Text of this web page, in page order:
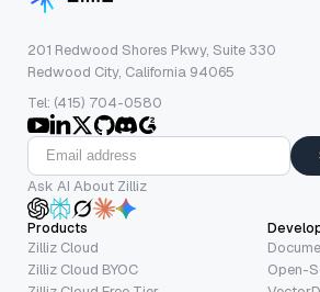
201 Redwood Shores Pkwy, Suite 330
Redwood City, California 94065
Tel: (415) 704-0580
Ask AI About Zilliz
Products
Zilliz Cloud
Zilliz Cloud BYOC
Open-